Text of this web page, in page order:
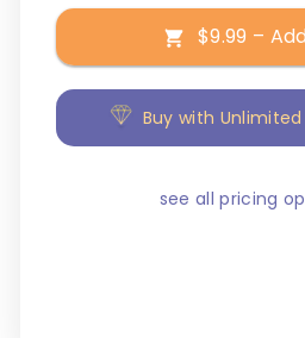
$9.99 –
Buy with
see all pricing